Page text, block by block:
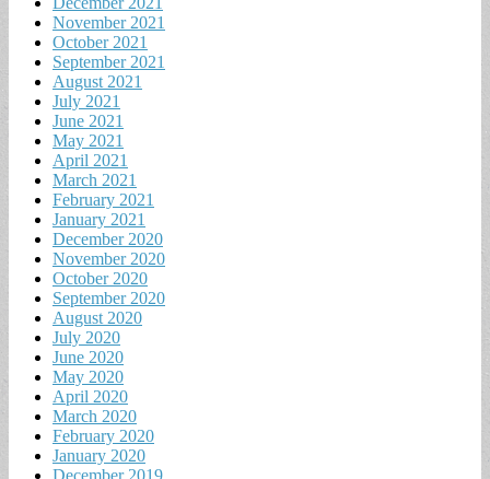
November 2021
October 2021
September 2021
August 2021
July 2021
June 2021
May 2021
April 2021
March 2021
February 2021
January 2021
December 2020
November 2020
October 2020
September 2020
August 2020
July 2020
June 2020
May 2020
April 2020
March 2020
February 2020
January 2020
December 2019